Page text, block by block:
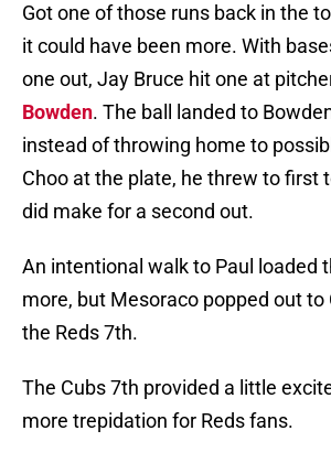
Got one of those runs back in the
it could have been more. With
one out, Jay Bruce hit one at
Bowden. The ball landed to
instead of throwing home to
Choo at the plate, he threw to first
did make for a second out.
An intentional walk to Paul loaded
more, but Mesoraco popped out to
the Reds 7th.
The Cubs 7th provided a little
more trepidation for Reds fans.